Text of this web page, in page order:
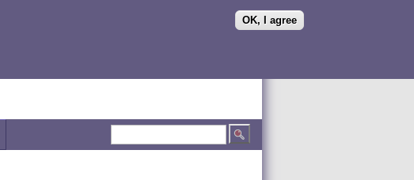
OK, I agree